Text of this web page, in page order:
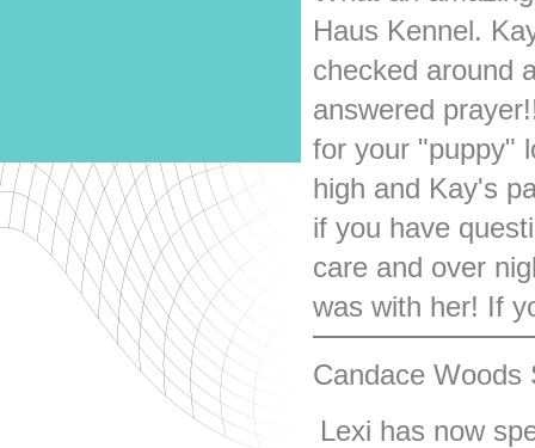
Haus Kennel.
checked around
answered
for your "puppy"
high and Kay's
if you have
care and over
was with her! If
Candace Woods
Lexi has now